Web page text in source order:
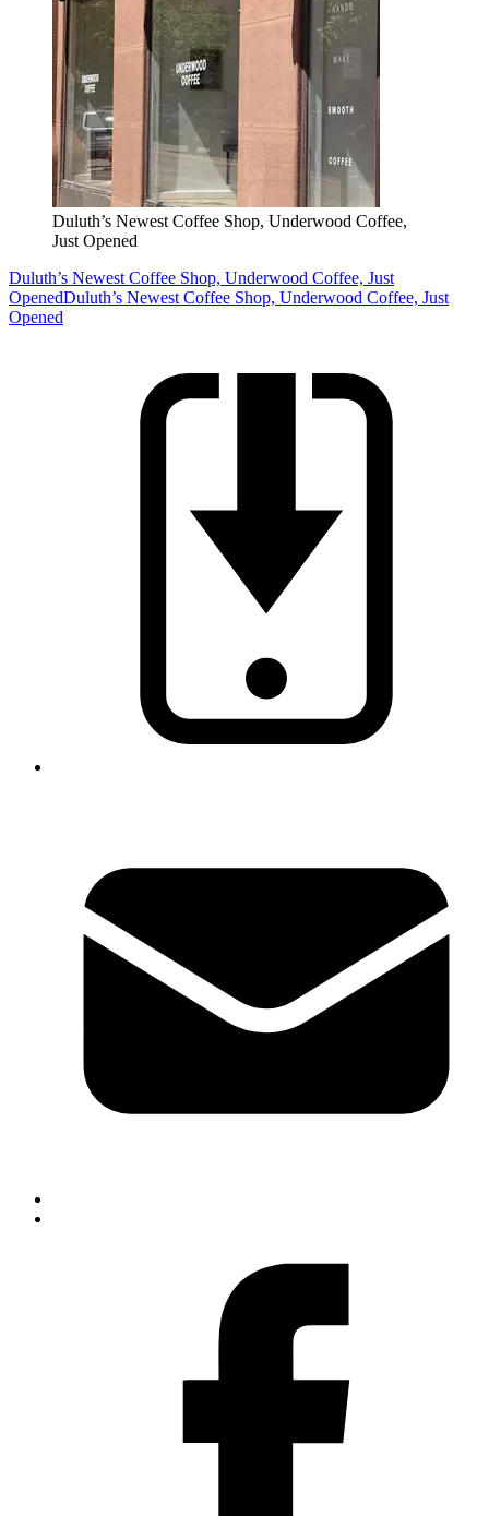
Duluth’s Newest Coffee Shop, Underwood Coffee,
Just Opened
Duluth’s Newest Coffee Shop, Underwood Coffee, Just
OpenedDuluth’s Newest Coffee Shop, Underwood Coffee, Just
Opened